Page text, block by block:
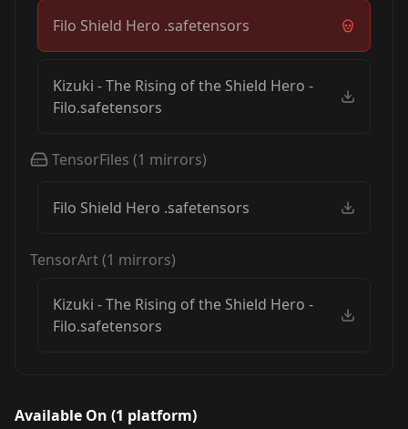
Filo Shield Hero .safetensors
Kizuki - The Rising of the Shield Hero -
Filo.safetensors
TensorFiles (1 mirrors)
Filo Shield Hero .safetensors
TensorArt(1 mirrors)
Kizuki - The Rising of the Shield Hero -
Filo.safetensors
Available On (1 platform)